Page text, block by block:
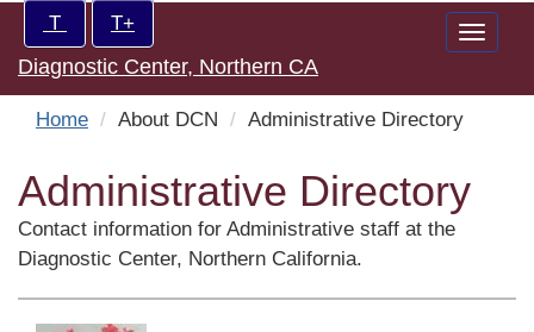
main
content
Increase/Decrease
controls:
T T+
Toggle
Diagnostic Center, Northern CA
Home About DCN Administrative Directory
Administrative Directory
Contact information for Administrative staff at the
Diagnostic Center, Northern California.